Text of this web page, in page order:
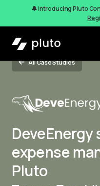
🔔 Introducing Pluto
All Case Studies
expense
Pluto